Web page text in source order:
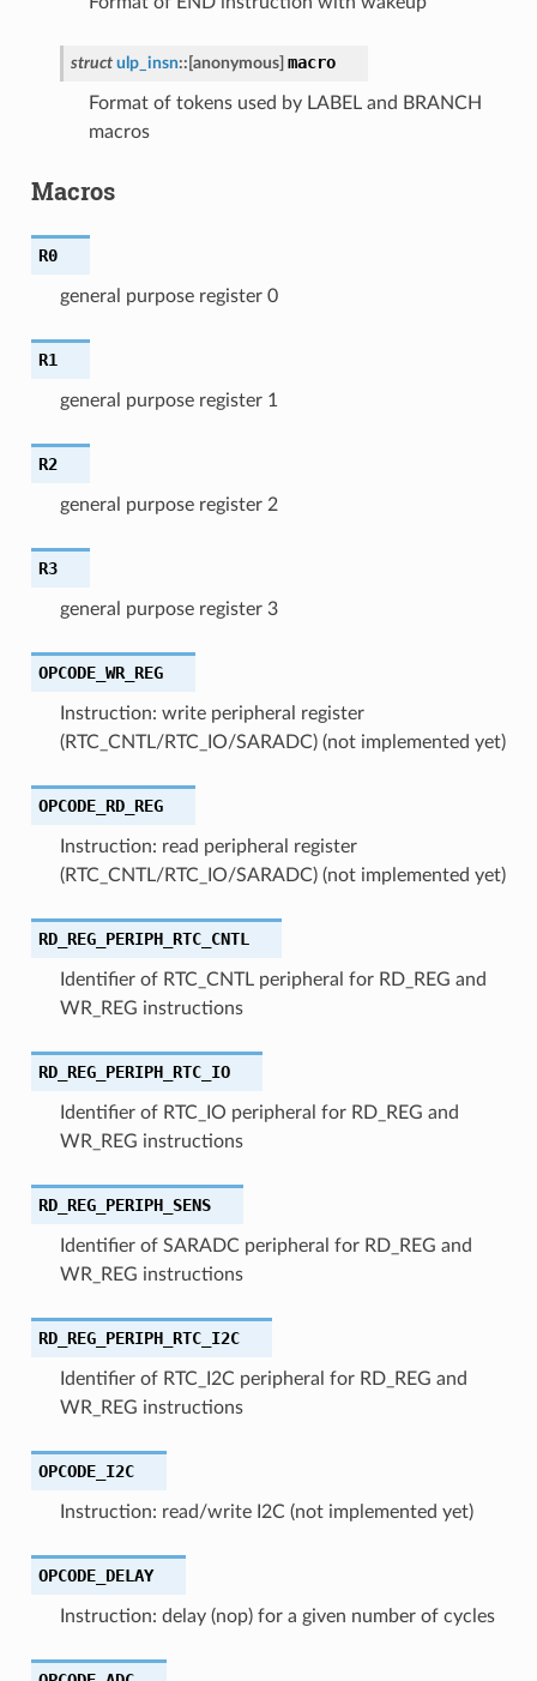
struct ulp_insn:: [anonymous] macro
Format of tokens used by LABEL and BRANCH
macros
Macros
R0
general purpose register 0
R1
general purpose register 1
R2
general purpose register 2
R3
general purpose register 3
OPCODE_WR_REG
Instruction: write peripheral register
(RTC_CNTL/RTC_IO/SARADC) (not implemented yet)
OPCODE_RD_REG
Instruction: read peripheral register
(RTC_CNTL/RTC_IO/SARADC) (not implemented yet)
RD_REG_PERIPH_RTC_CNTL
Identifier of RTC_CNTL peripheral for RD_REG and
WR_REG instructions
RD_REG_PERIPH_RTC_IO
Identifier of RTC_IO peripheral for RD_REG and
WR_REG instructions
RD_REG_PERIPH_SENS
Identifier of SARADC peripheral for RD_REG and
WR_REG instructions
RD_REG_PERIPH_RTC_I2C
Identifier of RTC_I2C peripheral for RD_REG and
WR_REG instructions
OPCODE_I2C
Instruction: read/write I2C (not implemented yet)
OPCODE_DELAY
Instruction: delay (nop) for a given number of cycles